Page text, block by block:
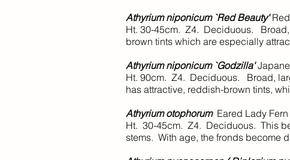
Athyrium niponicum `Red Beauty'Red
Ht. 30-45cm. Z4. Deciduous. Broad,
brown tints which are especially
Athyrium niponicum `Godzilla'
Ht. 90cm. Z4. Deciduous. Broad,
has attractive, reddish-brown tints,
Athyrium otophorum Eared Lady Fern
Ht. 30-45cm. Z4. Deciduous. This
stems. With age, the fronds become